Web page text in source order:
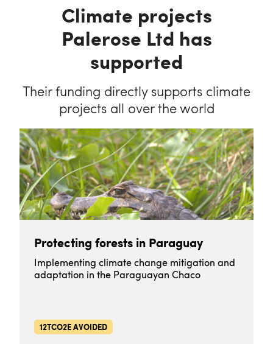
Climate projects
Palerose Ltd has
supported
Their funding directly supports climate
projects all over the world
Protecting forests in Paraguay
Implementing climate change mitigation and
adaptation in the Paraguayan Chaco
12TCO2E AVOIDED